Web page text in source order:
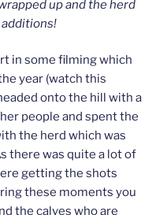
up and the herd
in some filming which
year (watch this
onto the hill with a
people and spent the
the herd which was
there was quite a lot of
getting the shots
these moments you
the calves who are